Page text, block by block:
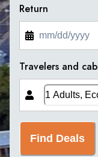
Return
Travelers and
Find Deals